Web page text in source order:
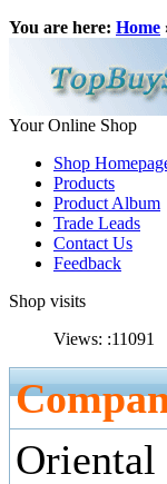
You are here: Home
Your Online Shop
Shop
Products
Product Album
Trade Leads
Contact Us
Feedback
Shop visits
Views: :11091
Oriental